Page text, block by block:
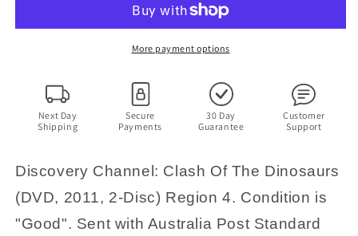
The
2011,
Disc)
Region
The
Dinosaurs
2011,
Disc)
Region
More payment options
Next Day
Shipping
Secure
Payments
30 Day
Guarantee
Customer
Support
Discovery Channel: Clash Of The Dinosaurs
(DVD, 2011, 2-Disc) Region 4. Condition is
"Good". Sent with Australia Post Standard